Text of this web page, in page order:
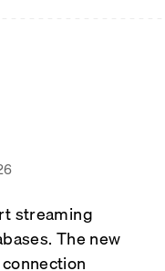
streaming
The new